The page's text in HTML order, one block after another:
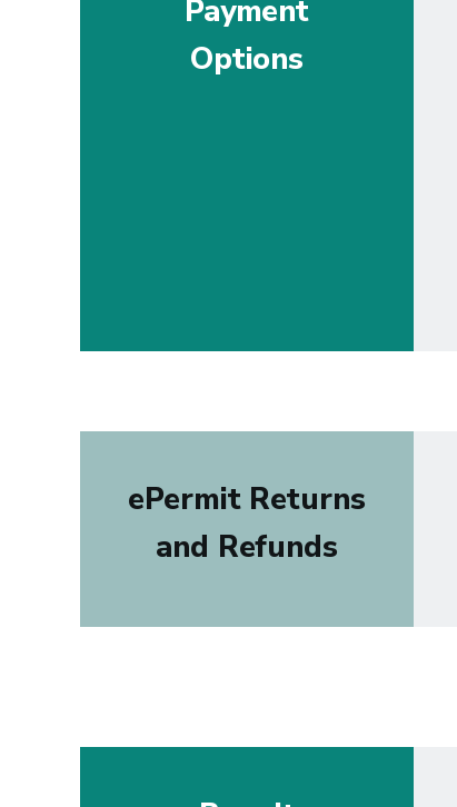
Payment
Options
ePermit Returns
and Refunds